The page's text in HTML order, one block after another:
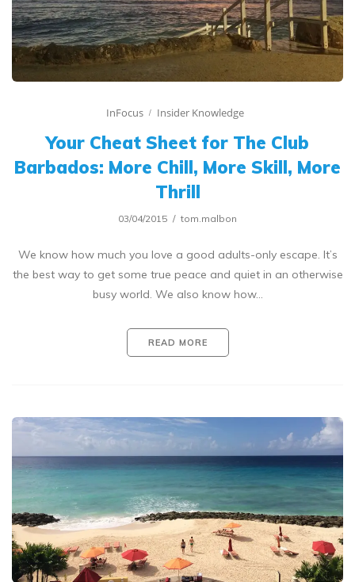
InFocus Insider Knowledge
Your Cheat Sheet for The Club
Barbados: More Chill, More Skill, More
Thrill
03/04/2015 tom.malbon
We know how much you love a good adults-only escape. It’s
the best way to get some true peace and quiet in an otherwise
busy world. We also know how…
READ MORE